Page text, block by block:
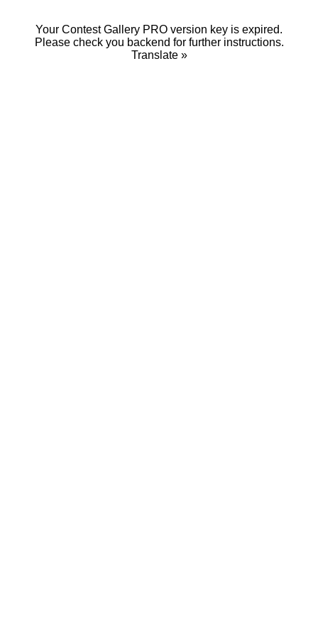
Your Contest Gallery PRO version key is expired.
Please check you backend for further instructions.
Translate »